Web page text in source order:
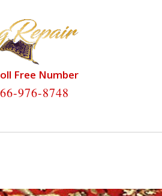
Free Number
976-8748
REPAIR/PERSIAN RUG REPAIR